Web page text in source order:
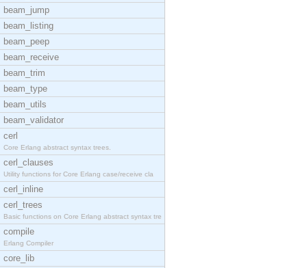
beam_jump
beam_listing
beam_peep
beam_receive
beam_trim
beam_type
beam_utils
beam_validator
cerl
Core Erlang abstract syntax trees.
cerl_clauses
Utility functions for Core Erlang case/receive cla
cerl_inline
cerl_trees
Basic functions on Core Erlang abstract syntax tre
compile
Erlang Compiler
core_lib